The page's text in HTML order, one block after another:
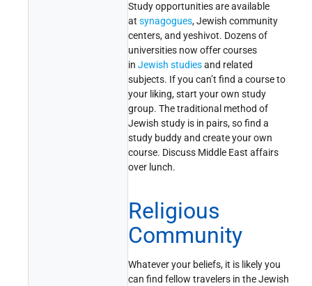
Study opportunities are available
at synagogues, Jewish community
centers, and yeshivot. Dozens of
universities now offer courses
in Jewish studiesand related
subjects. If you can’t find a course to
your liking, start your own study
group. The traditional method of
Jewish study is in pairs, so find a
study buddy and create your own
course. Discuss Middle East affairs
over lunch.
Religious
Community
Whatever your beliefs, it is likely you
can find fellow travelers in the Jewish